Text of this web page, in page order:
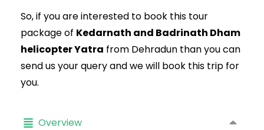
So, if you are interested to book this tour
package of Kedarnath and Badrinath Dham
helicopter Yatra from Dehradun than you can
send us your query and we will book this trip for
you.
Overview